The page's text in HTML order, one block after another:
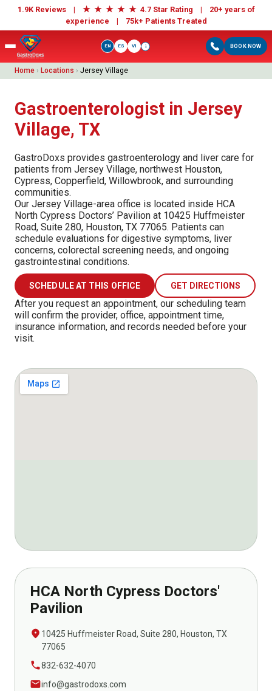
1.9K Reviews | ★ ★ ★ ★ ★ 4.7 Star Rating | 20+ years of
experience | 75k+ Patients Treated
BOOK NOW
EN ES VI i
Home › Locations › Jersey Village
Gastroenterologist in Jersey
Village, TX
GastroDoxs provides gastroenterology and liver care for
patients from Jersey Village, northwest Houston,
Cypress, Copperfield, Willowbrook, and surrounding
communities.
Our Jersey Village-area office is located inside HCA
North Cypress Doctors’ Pavilion at 10425 Huffmeister
Road, Suite 280, Houston, TX 77065. Patients can
schedule evaluations for digestive symptoms, liver
concerns, colorectal screening needs, and ongoing
gastrointestinal conditions.
SCHEDULE AT THIS OFFICE GET DIRECTIONS
After you request an appointment, our scheduling team
will confirm the provider, office, appointment time,
insurance information, and records needed before your
visit.
HCA North Cypress Doctors'
Pavilion
location_on 10425 Huffmeister Road, Suite 280, Houston, TX
77065
call832-632-4070
mailinfo@gastrodoxs.com